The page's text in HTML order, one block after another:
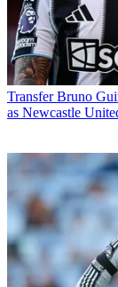
Transfer Bruno
as Newcastle